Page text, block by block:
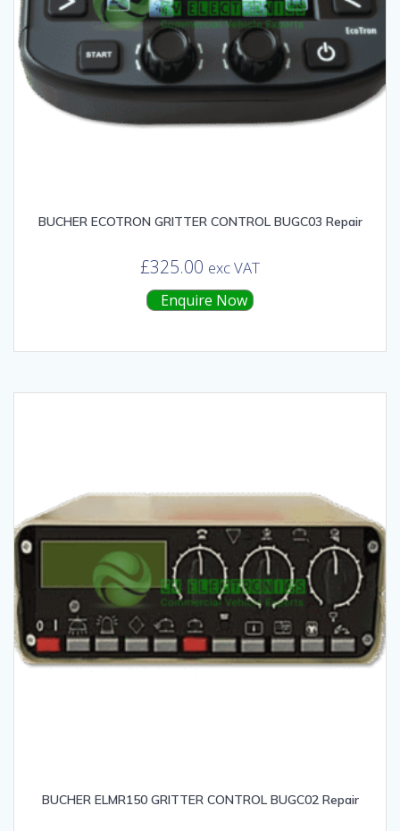
BUCHER ECOTRON GRITTER CONTROL BUGC03 Repair
£325.00 exc VAT
Enquire Now
BUCHER ELMR150 GRITTER CONTROL BUGC02 Repair